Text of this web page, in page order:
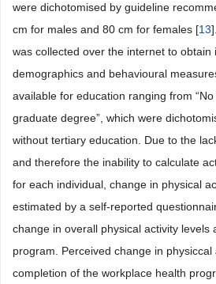
were dichotomised by guideline
cm for males and 80 cm for females [13
was collected over the internet to obtain
demographics and behavioural
available for education ranging from
graduate degree”, which were
without tertiary education. Due to the
and therefore the inability to calculate
for each individual, change in physical
estimated by a self-reported
change in overall physical activity levels
program. Perceived change in
completion of the workplace health